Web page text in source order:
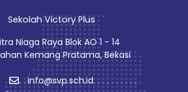
Sekolah Victory Plus
Niaga Raya Blok AO 1 - 14
Kemang Pratama, Bekasi
info@svp.sch.id